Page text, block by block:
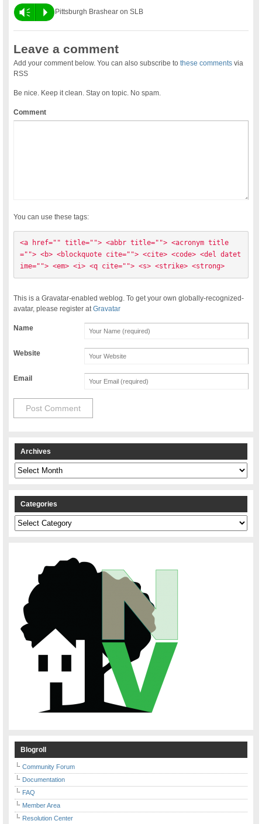
Vm P Pittsburgh Brashear on SLB
Leave a comment
Add your comment below. You can also subscribe tothese comments via
RSS
Be nice. Keep it clean. Stay on topic. No spam.
Comment
You can use these tags:
<a href="" title=""> <abbr title=""> <acronym title
=""> <b> <blockquote cite=""> <cite> <code> <del datet
ime=""> <em> <i> <q cite=""> <s> <strike> <strong>
This is a Gravatar-enabled weblog. To get your own globally-recognized-
avatar, please register atGravatar
Name
Website
Email
Archives
Archives
Categories
Categories
Blogroll
Community Forum
Documentation
FAQ
Member Area
Resolution Center